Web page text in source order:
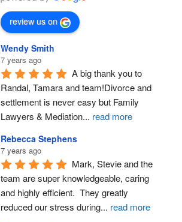
review us on
Wendy Smith
7 years ago
A big thank you to
Randal, Tamara and team!Divorce and
settlement is never easy but Family
Lawyers & Mediation... read more
Rebecca Stephens
7 years ago
Mark, Stevie and the
team are super knowledgeable, caring
and highly efficient.  They greatly
reduced our stress during... read more